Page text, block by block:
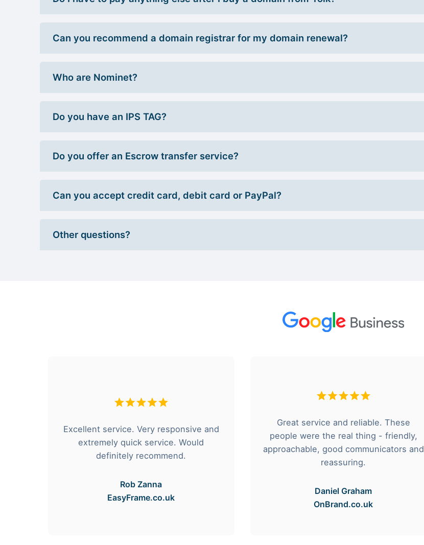
Can you recommend a domain registrar for my domain renewal?
Who are Nominet?
Do you have an IPS TAG?
Do you offer an Escrow transfer service?
Can you accept credit card, debit card or PayPal?
Other questions?
Excellent service. Very responsive and
extremely quick service. Would
definitely recommend.
Rob Zanna
EasyFrame.co.uk
Great service and reliable. These
people were the real thing - friendly,
approachable, good communicators and
reassuring.
Daniel Graham
OnBrand.co.uk